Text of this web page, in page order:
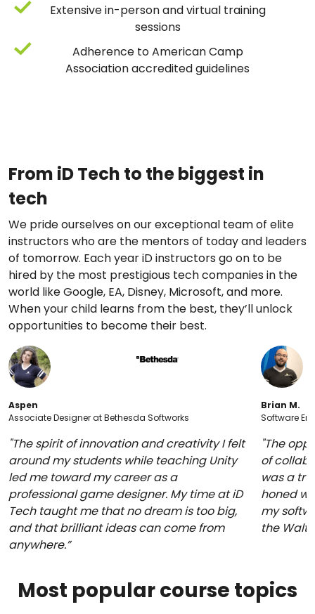
Extensive in-person and virtual training
sessions
Adherence to American Camp
Association accredited guidelines
From iD Tech to the biggest in
tech
We pride ourselves on our exceptional team of elite
instructors who are the mentors of today and leaders
of tomorrow. Each year iD instructors go on to be
hired by the most prestigious tech companies in the
world like Google, EA, Disney, Microsoft, and more.
When your child learns from the best, they’ll unlock
opportunities to become their best.
Aspen
Associate Designer at Bethesda Softworks
"The spirit of innovation and creativity I felt
around my students while teaching Unity
led me toward my career as a
professional game designer. My time at iD
Tech taught me that no dream is too big,
and that brilliant ideas can come from
anywhere.”
Brian M.
Software
"The
of
was a
honed
my
the Walt
Most popular course topics